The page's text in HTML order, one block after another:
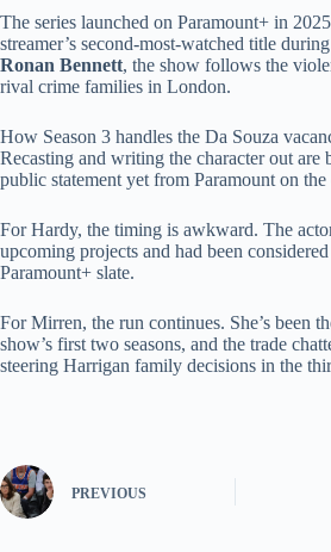
The series launched on Paramount+ in
streamer’s second-most-watched title
Ronan Bennett, the show follows the
rival crime families in London.
How Season 3 handles the Da Souza
Recasting and writing the character out are
public statement yet from Paramount on
For Hardy, the timing is awkward. The
upcoming projects and had been
Paramount+ slate.
For Mirren, the run continues. She’s been
show’s first two seasons, and the trade
steering Harrigan family decisions in the
PREVIOUS